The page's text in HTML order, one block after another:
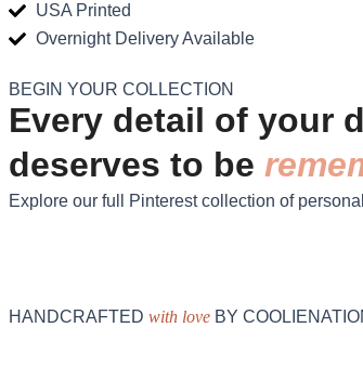
USA Printed
Overnight Delivery Available
BEGIN YOUR COLLECTION
Every detail of your
deserves to be
Explore our full Pinterest collection of
HANDCRAFTED with love BY